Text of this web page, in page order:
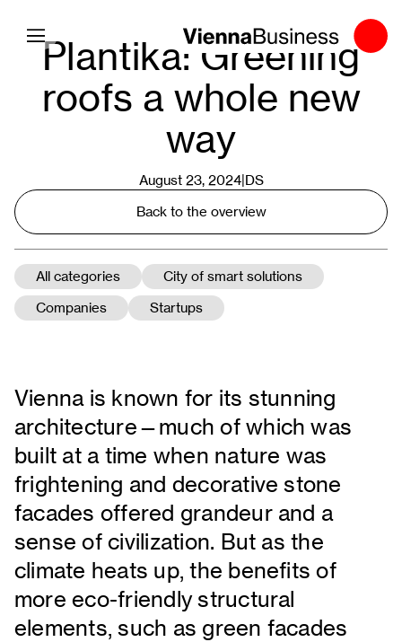
Toggle navigation
Plantika: Greening
roofs a whole new
way
August 23, 2024|DS
Back to the overview
All categories
City of smart solutions
Companies
Startups
Vienna is known for its stunning
architecture—much of which was
built at a time when nature was
frightening and decorative stone
facades offered grandeur and a
sense of civilization. But as the
climate heats up, the benefits of
more eco-friendly structural
elements, such as green facades